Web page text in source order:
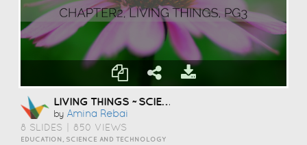
LIVING THINGS ~ SCIENCE
by Amina Rebai
8 SLIDES 850 VIEWS
EDUCATION, SCIENCE AND TECHNOLOGY